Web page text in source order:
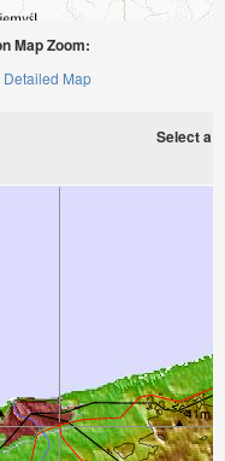
Map Zoom:
Detailed Map
Select a